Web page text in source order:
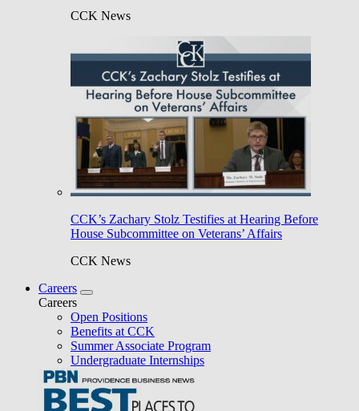
CCK News
CCK’s Zachary Stolz Testifies at Hearing Before
House Subcommittee on Veterans’ Affairs
CCK News
Careers
Careers
Open Positions
Benefits at CCK
Summer Associate Program
Undergraduate Internships